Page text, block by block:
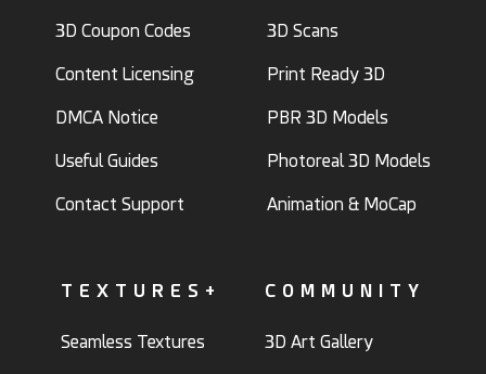
3D Coupon Codes
Content Licensing
DMCA Notice
Useful Guides
Contact Support
3D Scans
Print Ready 3D
PBR 3D Models
Photoreal 3D Models
Animation & MoCap
TEXTURES+
Seamless Textures
COMMUNITY
3D Art Gallery